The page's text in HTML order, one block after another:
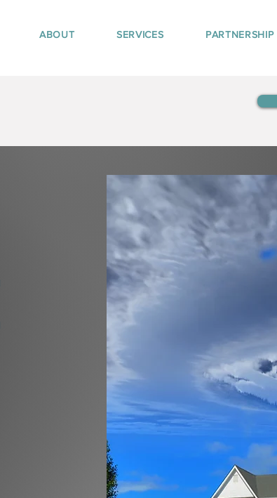
ABOUT SERVICES PARTNERSHIP